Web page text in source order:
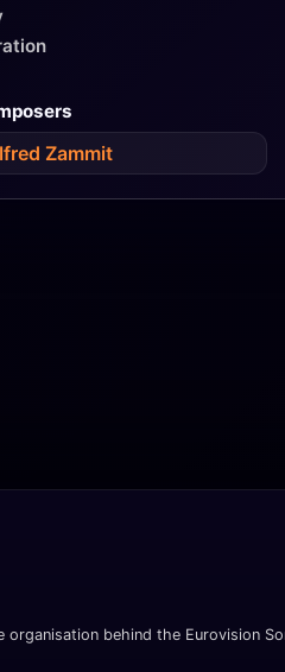
Zammit
behind the Eurovision